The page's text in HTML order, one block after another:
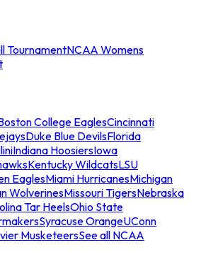
TournamentNCAA Womens
College EaglesCincinnati
Duke Blue DevilsFlorida
Indiana HoosiersIowa
Kentucky WildcatsLSU
EaglesMiami HurricanesMichigan
WolverinesMissouri TigersNebraska
Tar HeelsOhio State
Syracuse OrangeUConn
MusketeersSee all NCAA